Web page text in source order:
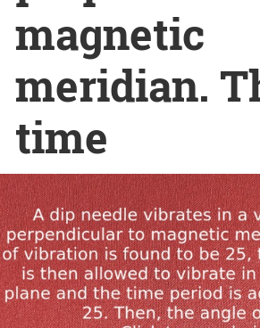
magnetic
meridian.
time